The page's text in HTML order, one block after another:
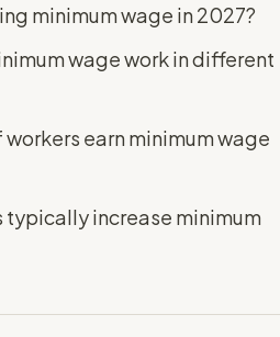
minimum wage in 2027?
wage work in different
earn minimum wage
increase minimum